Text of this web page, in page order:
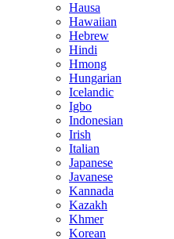
Hausa
Hawaiian
Hebrew
Hindi
Hmong
Hungarian
Icelandic
Igbo
Indonesian
Irish
Italian
Japanese
Javanese
Kannada
Kazakh
Khmer
Korean